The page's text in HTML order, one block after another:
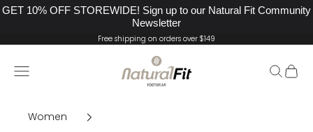
GET 10% OFF STOREWIDE! Sign up to our Natural Fit Community
Newsletter
Free shipping on orders over $149
Natural Fit Footwear
Navigation menu Search
Cart
Women